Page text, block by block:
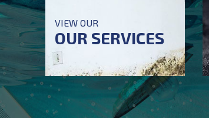
VIEW OUR
OUR SERVICES